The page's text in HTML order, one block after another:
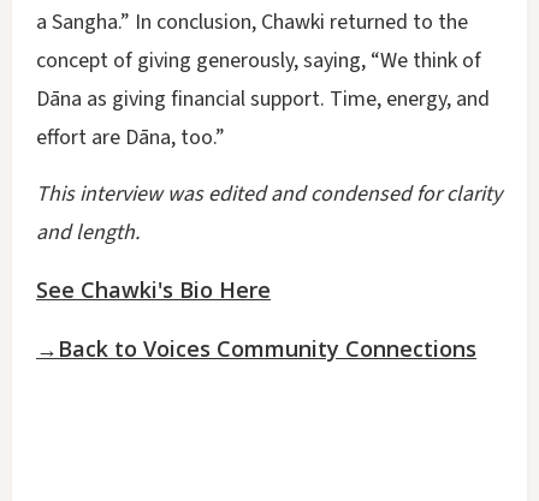
a Sangha.” In conclusion, Chawki returned to the
concept of giving generously, saying, “We think of
Dāna as giving financial support. Time, energy, and
effort are Dāna, too.”
This interview was edited and condensed for clarity
and length.
See Chawki's Bio Here
→Back to Voices Community Connections